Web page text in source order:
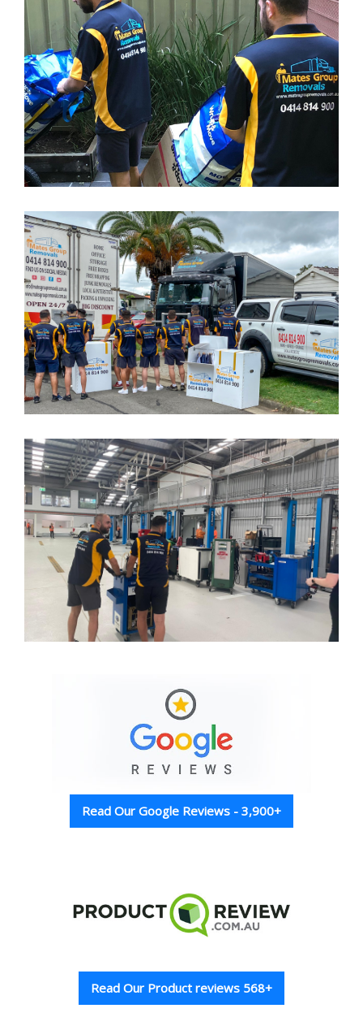
Read Our Google Reviews - 3,900+
Read Our Product reviews 568+